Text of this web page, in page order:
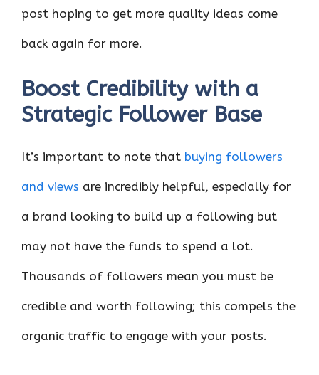
post hoping to get more quality ideas come
back again for more.
Boost Credibility with a
Strategic Follower Base
It’s important to note that buying followers
and views are incredibly helpful, especially for
a brand looking to build up a following but
may not have the funds to spend a lot.
Thousands of followers mean you must be
credible and worth following; this compels the
organic traffic to engage with your posts.